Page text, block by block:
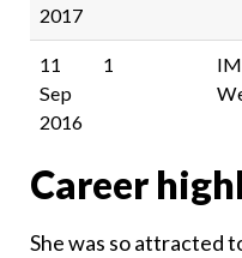
2017
11
Sep
2016
1
Career
She was so attracted